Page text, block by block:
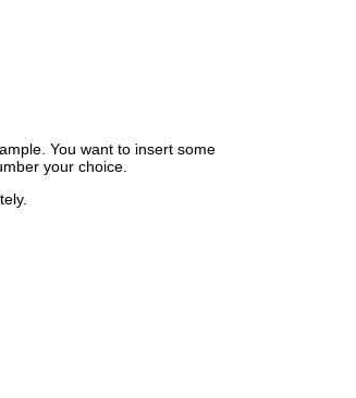
You want to insert some
your choice.